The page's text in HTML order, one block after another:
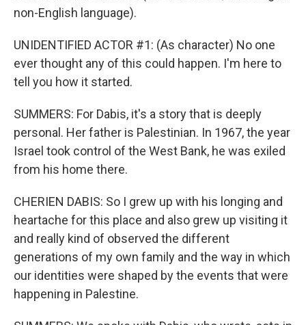
non-English language).
UNIDENTIFIED ACTOR #1: (As character) No one
ever thought any of this could happen. I'm here to
tell you how it started.
SUMMERS: For Dabis, it's a story that is deeply
personal. Her father is Palestinian. In 1967, the year
Israel took control of the West Bank, he was exiled
from his home there.
CHERIEN DABIS: So I grew up with his longing and
heartache for this place and also grew up visiting it
and really kind of observed the different
generations of my own family and the way in which
our identities were shaped by the events that were
happening in Palestine.